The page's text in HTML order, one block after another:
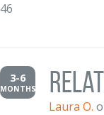
46
3-6
MONTHS
Laura O.